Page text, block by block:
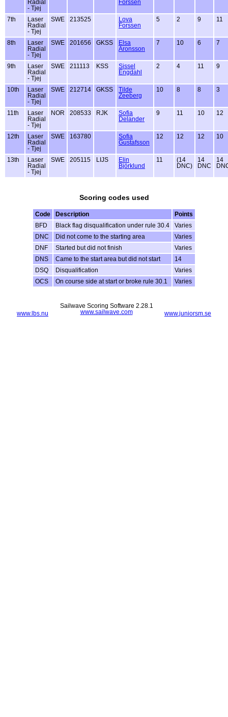
Radial
- Tjej
Forssen
7th
Laser
Radial
- Tjej
SWE 213525
Lova
Forssen
5 2 9 11
8th
Laser
Radial
- Tjej
SWE 201656 GKSS
Elsa
Aronsson
7 10 6 7
9th
Laser
Radial
- Tjej
SWE 211113 KSS
Sissel
Engdahl
2 4 11 9
10th
Laser
Radial
- Tjej
SWE 212714 GKSS
Tilde
Zeeberg
10 8 8 3
11th
Laser
Radial
- Tjej
NOR 208533 RJK
Sofia
Delander
9 11 10 12
12th
Laser
Radial
- Tjej
SWE 163780
Sofia
Gustafsson
12 12 12 10
13th
Laser
Radial
- Tjej
SWE 205115 LIJS
Elin
Björklund
11
(14
DNC)
14
DNC
14
Scoring codes used
Code Description
Points
BFD
Black flag disqualification under rule 30.4
Varies
DNC
Did not come to the starting area
Varies
DNF
Started but did not finish
Varies
DNS
Came to the start area but did not start
14
DSQ
Disqualification
Varies
OCS
On course side at start or broke rule 30.1 Varies
www.lbs.nu www.juniorsm.se
Sailwave Scoring Software 2.28.1
www.sailwave.com